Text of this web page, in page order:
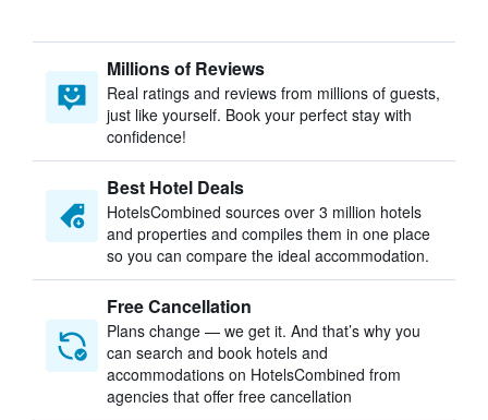
Millions of Reviews
Real ratings and reviews from millions of guests,
just like yourself. Book your perfect stay with
confidence!
Best Hotel Deals
HotelsCombined sources over 3 million hotels
and properties and compiles them in one place
so you can compare the ideal accommodation.
Free Cancellation
Plans change — we get it. And that’s why you
can search and book hotels and
accommodations on HotelsCombined from
agencies that offer free cancellation